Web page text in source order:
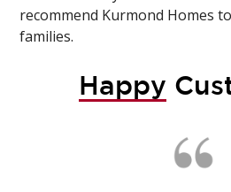
recommend Kurmond Homes
families.
Happy